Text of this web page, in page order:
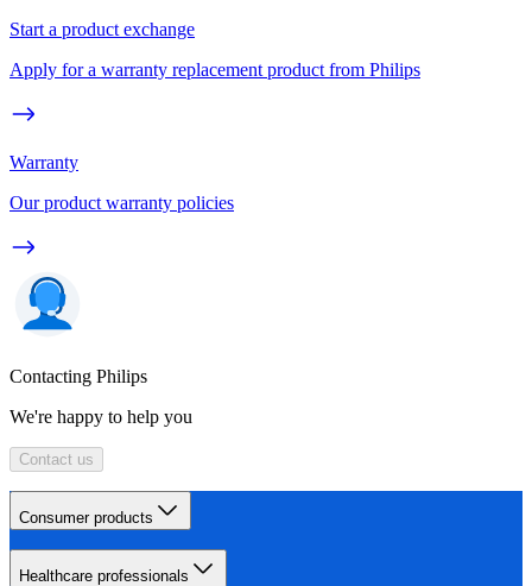
Start a product exchange
Apply for a warranty replacement product from Philips
Warranty
Our product warranty policies
Contacting Philips
We're happy to help you
Contact us
Consumer products
Healthcare professionals